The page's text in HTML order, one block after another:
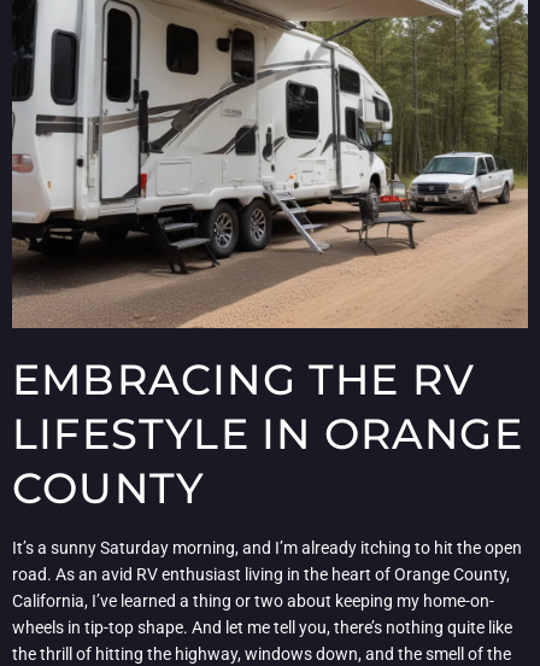
EMBRACING THE RV
LIFESTYLE IN ORANGE
COUNTY
It’s a sunny Saturday morning, and I’m already itching to hit the open
road. As an avid RV enthusiast living in the heart of Orange County,
California, I’ve learned a thing or two about keeping my home-on-
wheels in tip-top shape. And let me tell you, there’s nothing quite like
the thrill of hitting the highway, windows down, and the smell of the